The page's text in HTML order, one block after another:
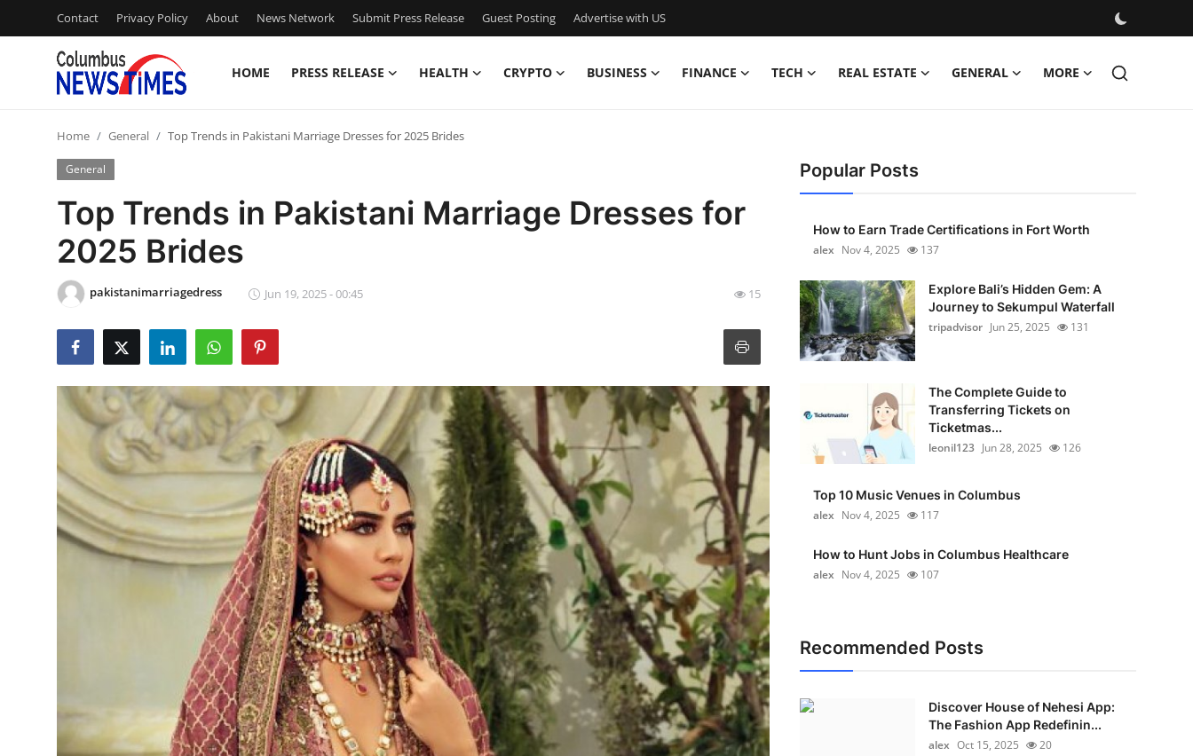
Contact Privacy Policy About News Network Submit Press Release Guest Posting Advertise with US
HOME PRESS RELEASE HEALTH CRYPTO BUSINESS FINANCE TECH REAL ESTATE GENERAL MORE
Press Release
Contact
Privacy Policy
News Network
Submit Press Release
Guest Posting
Crypto
Advertise with US
Home General Top Trends in Pakistani Marriage Dresses for 2025 Brides
General
Top Trends in Pakistani Marriage Dresses for
2025 Brides
pakistanimarriagedress Jun 19, 2025 - 00:45 15
Popular Posts
How to Earn Trade Certifications in Fort Worth
alex Nov 4, 2025 137
Explore Bali’s Hidden Gem: A
Journey to Sekumpul Waterfall
tripadvisor Jun 25, 2025 131
The Complete Guide to
Transferring Tickets on
Ticketmas...
leonil123 Jun 28, 2025 126
Top 10 Music Venues in Columbus
alex Nov 4, 2025 117
How to Hunt Jobs in Columbus Healthcare
alex Nov 4, 2025 107
Recommended Posts
Discover House of Nehesi App:
The Fashion App Redefinin...
alex Oct 15, 2025 20